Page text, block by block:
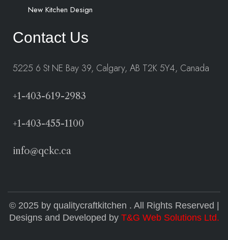
New Kitchen Design
Contact Us
5225 6 St NE Bay 39, Calgary, AB T2K 5Y4, Canada
+1-403-619-2983
+1-403-455-1100
info@qckc.ca
© 2025 by qualitycraftkitchen . All Rights Reserved |
Designs and Developed by T&G Web Solutions Ltd.